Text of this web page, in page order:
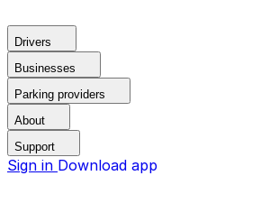
Drivers
Businesses
Parking providers
About
Support
Sign in Download app